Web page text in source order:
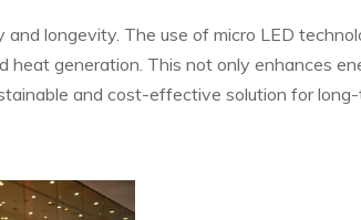
longevity. The use of micro LED
heat generation. This not only enhances
and cost-effective solution for